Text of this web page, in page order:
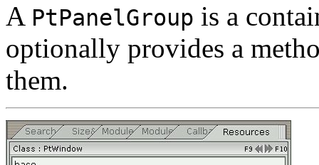
A PtPanelGroup is a
optionally provides a
them.